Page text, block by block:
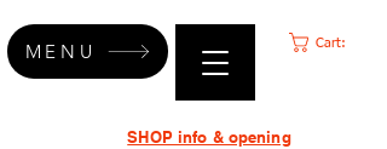
Cart:
SHOP info & opening
MENU